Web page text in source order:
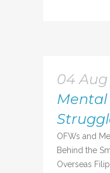
04 Aug
OFWs and
Behind the
Overseas